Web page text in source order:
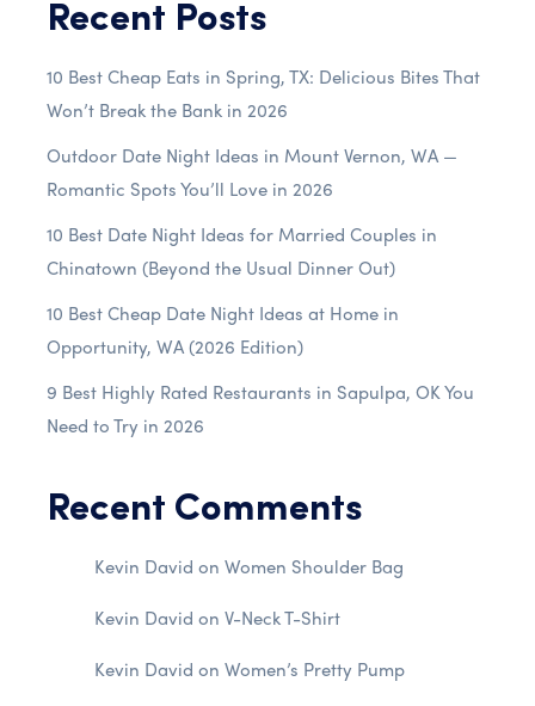
Recent Posts
10 Best Cheap Eats in Spring, TX: Delicious Bites That
Won’t Break the Bank in 2026
Outdoor Date Night Ideas in Mount Vernon, WA —
Romantic Spots You’ll Love in 2026
10 Best Date Night Ideas for Married Couples in
Chinatown (Beyond the Usual Dinner Out)
10 Best Cheap Date Night Ideas at Home in
Opportunity, WA (2026 Edition)
9 Best Highly Rated Restaurants in Sapulpa, OK You
Need to Try in 2026
Recent Comments
Kevin David on Women Shoulder Bag
Kevin David on V-Neck T-Shirt
Kevin David on Women’s Pretty Pump